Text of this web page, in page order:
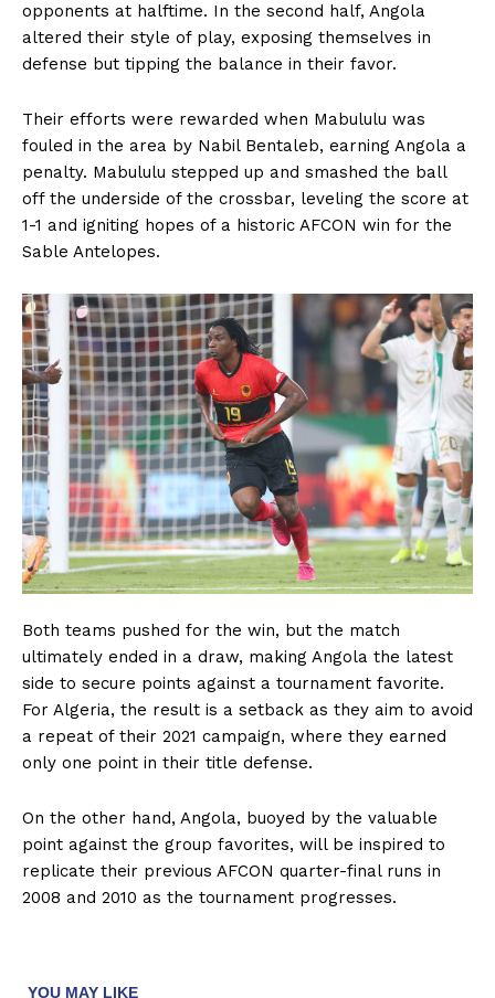
opponents at halftime. In the second half, Angola
altered their style of play, exposing themselves in
defense but tipping the balance in their favor.
Their efforts were rewarded when Mabululu was
fouled in the area by Nabil Bentaleb, earning Angola a
penalty. Mabululu stepped up and smashed the ball
off the underside of the crossbar, leveling the score at
1-1 and igniting hopes of a historic AFCON win for the
Sable Antelopes.
Both teams pushed for the win, but the match
ultimately ended in a draw, making Angola the latest
side to secure points against a tournament favorite.
For Algeria, the result is a setback as they aim to avoid
a repeat of their 2021 campaign, where they earned
only one point in their title defense.
On the other hand, Angola, buoyed by the valuable
point against the group favorites, will be inspired to
replicate their previous AFCON quarter-final runs in
2008 and 2010 as the tournament progresses.